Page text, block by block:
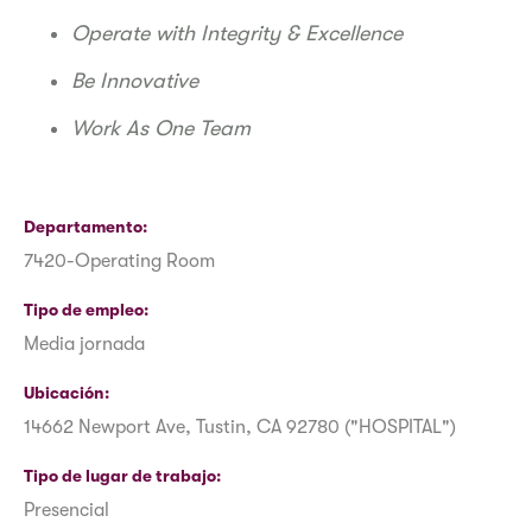
Operate with Integrity & Excellence
Be Innovative
Work As One Team
Departamento
7420-Operating Room
Tipo de empleo
Media jornada
Ubicación
14662 Newport Ave, Tustin, CA 92780 ("HOSPITAL")
Tipo de lugar de trabajo
Presencial